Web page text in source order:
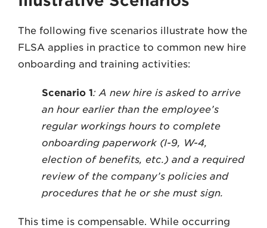
The following five scenarios illustrate how the
FLSA applies in practice to common new hire
onboarding and training activities:
Scenario 1: A new hire is asked to arrive
an hour earlier than the employee’s
regular workings hours to complete
onboarding paperwork (I-9, W-4,
election of benefits, etc.) and a required
review of the company’s policies and
procedures that he or she must sign.
This time is compensable. While occurring